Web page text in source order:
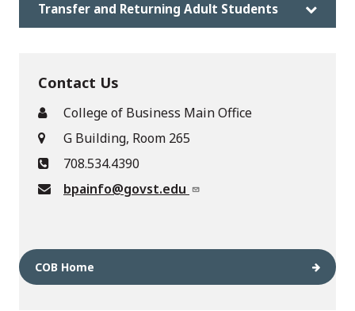
Transfer and Returning Adult Students
Contact Us
College of Business Main Office
G Building, Room 265
708.534.4390
bpainfo@govst.edu
COB Home